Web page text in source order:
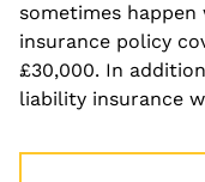
sometimes
insurance policy
£30,000. In
liability insurance